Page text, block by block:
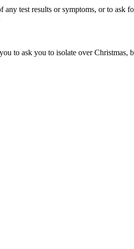
any test results or symptoms, or to
to ask you to isolate over